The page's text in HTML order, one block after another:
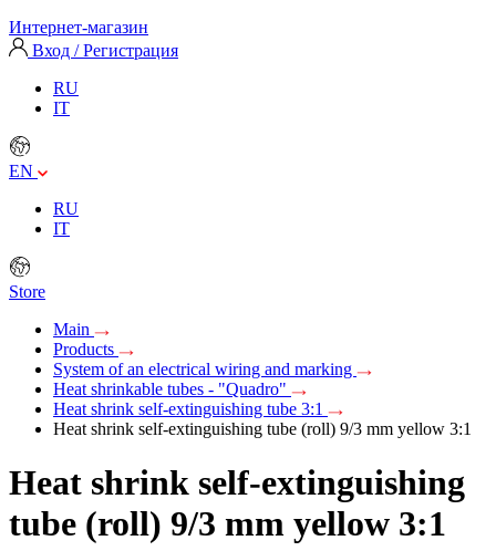
Интернет-магазин
Вход / Регистрация
RU
IT
EN
RU
IT
Store
Main
Products
System of an electrical wiring and marking
Heat shrinkable tubes - "Quadro"
Heat shrink self-extinguishing tube 3:1
Heat shrink self-extinguishing tube (roll) 9/3 mm yellow 3:1
Heat shrink self-extinguishing
tube (roll) 9/3 mm yellow 3:1